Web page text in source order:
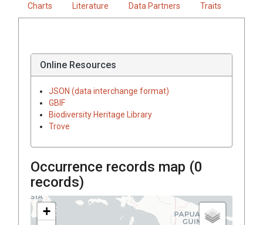
Charts Literature Data Partners Traits
Online Resources
JSON (data interchange format)
GBIF
Biodiversity Heritage Library
Trove
Occurrence records map (0
records)
+